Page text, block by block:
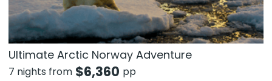
Ultimate Arctic Norway Adventure
7 nights from $6,360 pp